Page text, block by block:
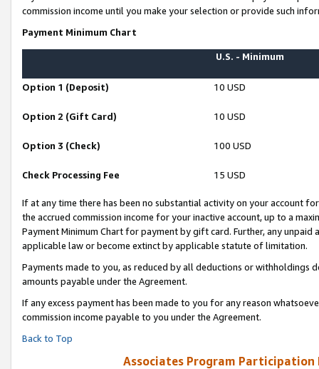
commission income until you make your selection or provide such
Payment Minimum Chart
U.S. - Minimum
Option 1 (Deposit) 10 USD
Option 2 (Gift Card) 10 USD
Option 3 (Check) 100 USD
Check Processing Fee 15 USD
If at any time there has been no substantial activity on your account
the accrued commission income for your inactive account, up to a
Payment Minimum Chart for payment by gift card. Further, any
applicable law or become extinct by applicable statute of limitation.
Payments made to you, as reduced by all deductions or
amounts payable under the Agreement.
If any excess payment has been made to you for any reason
commission income payable to you under the Agreement.
Back to Top
Associates Program Participation